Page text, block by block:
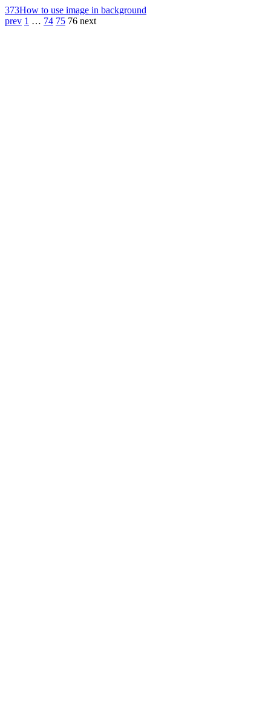
373How to use image in background
prev 1 … 74 75 76 next